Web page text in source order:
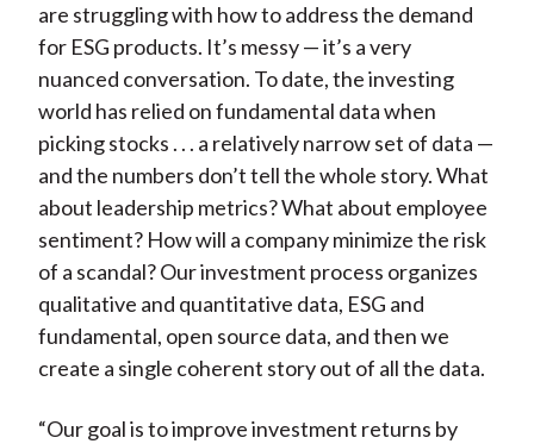
are struggling with how to address the demand
for ESG products. It’s messy — it’s a very
nuanced conversation. To date, the investing
world has relied on fundamental data when
picking stocks . . . a relatively narrow set of data —
and the numbers don’t tell the whole story. What
about leadership metrics? What about employee
sentiment? How will a company minimize the risk
of a scandal? Our investment process organizes
qualitative and quantitative data, ESG and
fundamental, open source data, and then we
create a single coherent story out of all the data.
“Our goal is to improve investment returns by